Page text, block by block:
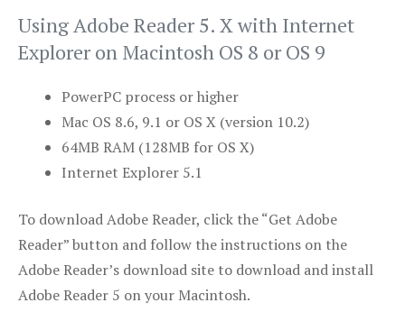
Using Adobe Reader 5. X with Internet
Explorer on Macintosh OS 8 or OS 9
PowerPC process or higher
Mac OS 8.6, 9.1 or OS X (version 10.2)
64MB RAM (128MB for OS X)
Internet Explorer 5.1
To download Adobe Reader, click the “Get Adobe
Reader” button and follow the instructions on the
Adobe Reader’s download site to download and install
Adobe Reader 5 on your Macintosh.